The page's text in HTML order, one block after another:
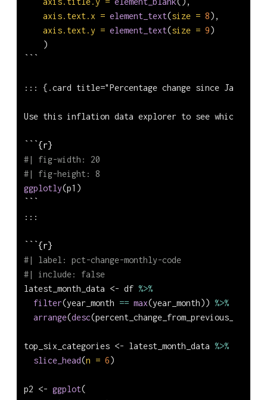
axis.text.x = element_text(size = 8),
axis.text.y = element_text(size = 9)
    )
```
::: {.card title="Percentage change since Jan
Use this inflation data explorer to see which
```{r}
#| fig-width: 20
#| fig-height: 8
ggplotly(p1)
```
:::
```{r}
#| label: pct-change-monthly-code
#| include: false
latest_month_data <- df %>%
filter(year_month == max(year_month)) %>%
arrange(desc(percent_change_from_previous_month))
top_six_categories <- latest_month_data %>%
slice_head(n = 6)
p2 <- ggplot(